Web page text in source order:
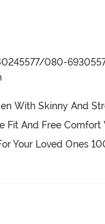
080-
With Skinny And
Fit And Free
Your Loved Ones